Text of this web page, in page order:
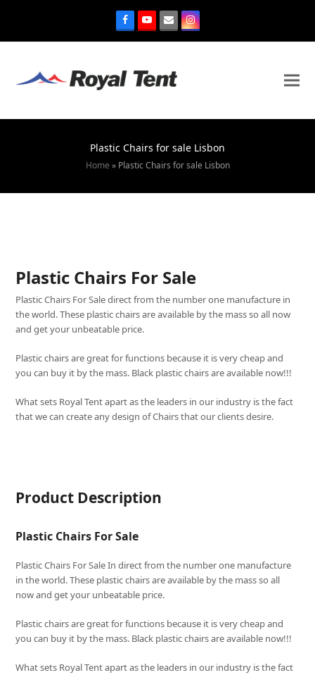
Plastic Chairs for sale Lisbon
Home » Plastic Chairs for sale Lisbon
Plastic Chairs For Sale
Plastic Chairs For Sale direct from the number one manufacture in
the world. These plastic chairs are available by the mass so all now
and get your unbeatable price.
Plastic chairs are great for functions because it is very cheap and
you can buy it by the mass. Black plastic chairs are available now!!!
What sets Royal Tentapart as the leaders in our industry is the fact
that we can create any design of Chairs that our clients desire.
Product Description
Plastic Chairs For Sale
Plastic Chairs For Sale In direct from the number one manufacture
in the world. These plastic chairs are available by the mass so all
now and get your unbeatable price.
Plastic chairs are great for functions because it is very cheap and
you can buy it by the mass. Black plastic chairs are available now!!!
What sets Royal Tentapart as the leaders in our industry is the fact